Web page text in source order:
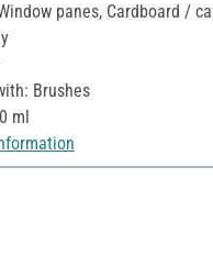
panes, Cardboard /
Brushes
ml